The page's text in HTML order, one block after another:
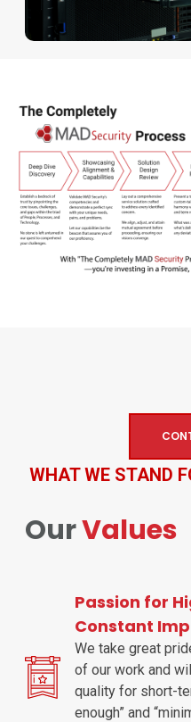
WHAT WE STAND
OurValues
Passion for
Constant
We take great
of our work and
quality for short-
enough” and